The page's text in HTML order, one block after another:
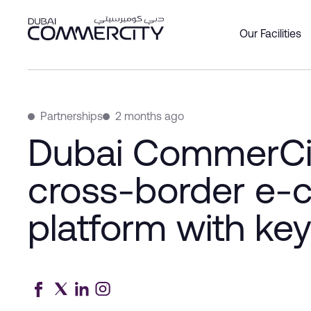
Dubai CommerCity
Our Facilities
Partnerships 2 months ago
Dubai
cross-border e-
platform with